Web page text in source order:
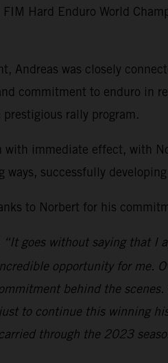
Hard Enduro World
Andreas was closely
commitment to enduro in
rally program.
immediate effect, with
ways, successfully
to Norbert for his
“It goes without saying that I
opportunity for me.
behind the
to continue this winning
through the 2023